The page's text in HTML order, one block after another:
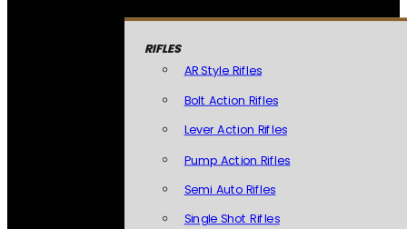
RIFLES
AR Style Rifles
Bolt Action Rifles
Lever Action Rifles
Pump Action Rifles
Semi Auto Rifles
Single Shot Rifles